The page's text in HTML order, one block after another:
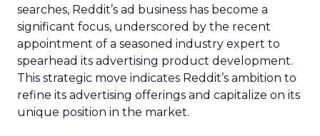
searches, Reddit’s ad business has become a
significant focus, underscored by the recent
appointment of a seasoned industry expert to
spearhead its advertising product development.
This strategic move indicates Reddit’s ambition to
refine its advertising offerings and capitalize on its
unique position in the market.